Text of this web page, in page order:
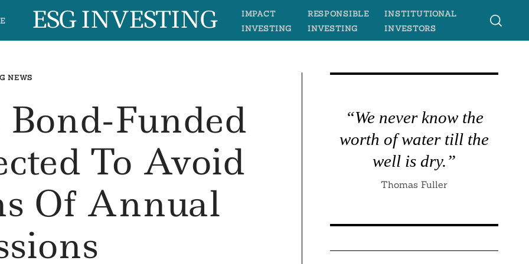
ESG INVESTING
IMPACT
INVESTING
RESPONSIBLE
INVESTING
INSTITUTIONAL
INVESTORS
NEWS
Funded
To Avoid
Of Annual
“We never know the
worth of water till the
well is dry.”
Thomas Fuller